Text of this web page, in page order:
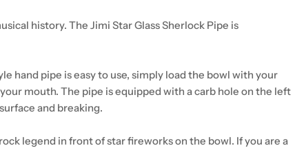
history. The Jimi Star Glass Sherlock Pipe is
hand pipe is easy to use, simply load the bowl with your
mouth. The pipe is equipped with a carb hole on the left
and breaking.
legend in front of star fireworks on the bowl. If you are a